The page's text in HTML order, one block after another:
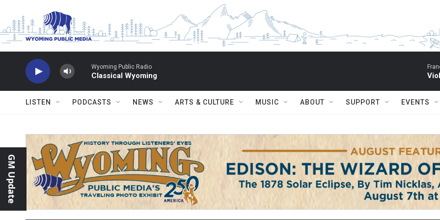
Wyoming Public Radio
Classical Wyoming
LISTEN PODCASTS NEWS ARTS & CULTURE MUSIC ABOUT SUPPORT EVENTS
GM Update